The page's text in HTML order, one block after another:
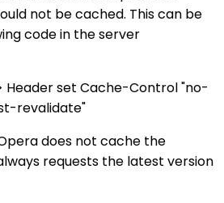
not be cached. This can be
code in the server
Header set Cache-Control "no-
revalidate"
does not cache the
requests the latest version